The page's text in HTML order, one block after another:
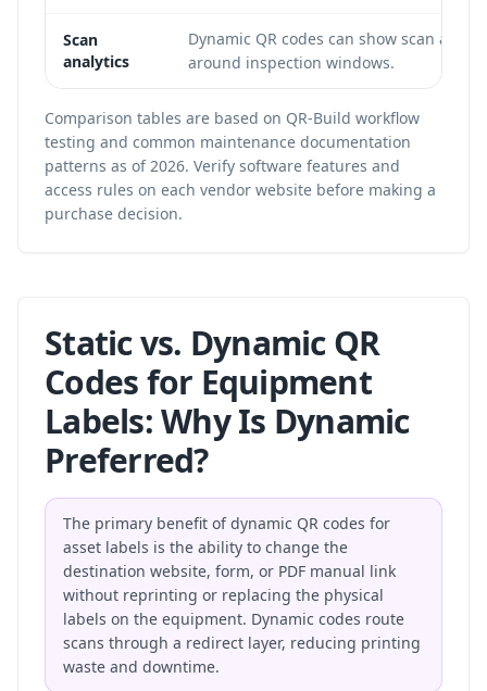
Scan
analytics
Dynamic QR codes can show scan
around inspection windows.
Comparison tables are based on QR-Build workflow
testing and common maintenance documentation
patterns as of 2026. Verify software features and
access rules on each vendor website before making a
purchase decision.
Static vs. Dynamic QR
Codes for Equipment
Labels: Why Is Dynamic
Preferred?
The primary benefit of dynamic QR codes for
asset labels is the ability to change the
destination website, form, or PDF manual link
without reprinting or replacing the physical
labels on the equipment. Dynamic codes route
scans through a redirect layer, reducing printing
waste and downtime.